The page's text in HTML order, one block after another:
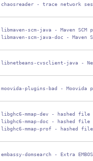
chaosreader - trace network
libmaven-scm-java - Maven SCM
libmaven-scm-java-doc - Maven
libnetbeans-cvsclient-java -
moovida-plugins-bad -
libghc6-mmap-dev - hashed file
libghc6-mmap-doc - hashed file
libghc6-mmap-prof - hashed
embassy-domsearch - Extra